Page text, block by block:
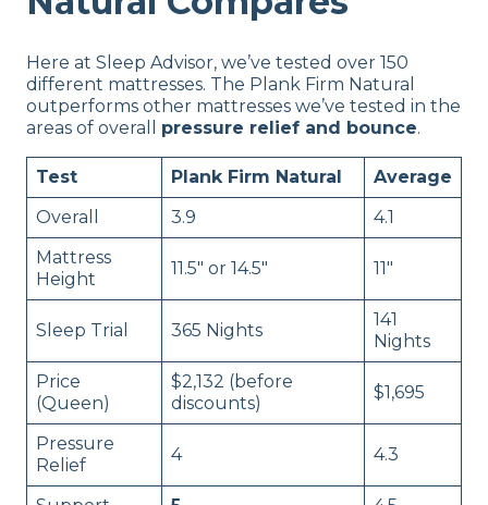
Here at Sleep Advisor, we’ve tested over 150
different mattresses. The Plank Firm Natural
outperforms other mattresses we’ve tested in the
areas of overall pressure relief and bounce.
Test Plank Firm Natural
Average
Overall
3.9
4.1
Mattress
Height
11.5″ or 14.5″ 11″
Sleep Trial 365 Nights
141
Nights
Price
(Queen)
$2,132 (before
discounts)
$1,695
Pressure
Relief
4 4.3